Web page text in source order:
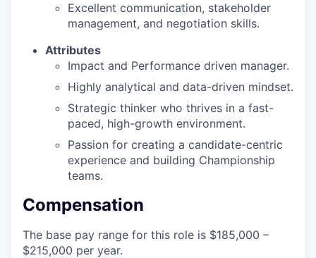
Excellent communication, stakeholder
management, and negotiation skills.
Attributes
Impact and Performance driven manager.
Highly analytical and data-driven mindset.
Strategic thinker who thrives in a fast-
paced, high-growth environment.
Passion for creating a candidate-centric
experience and building Championship
teams.
Compensation
The base pay range for this role is $185,000 –
$215,000 per year.